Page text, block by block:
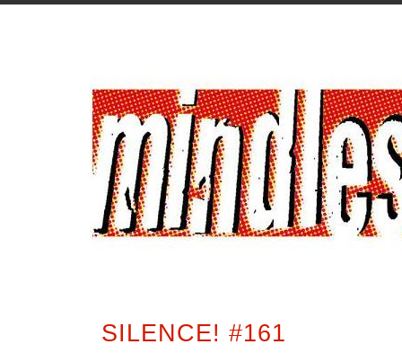
SILENCE! #161